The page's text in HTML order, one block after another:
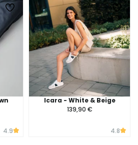
4.9
Icara - White & Beige
139,90 €
4.8